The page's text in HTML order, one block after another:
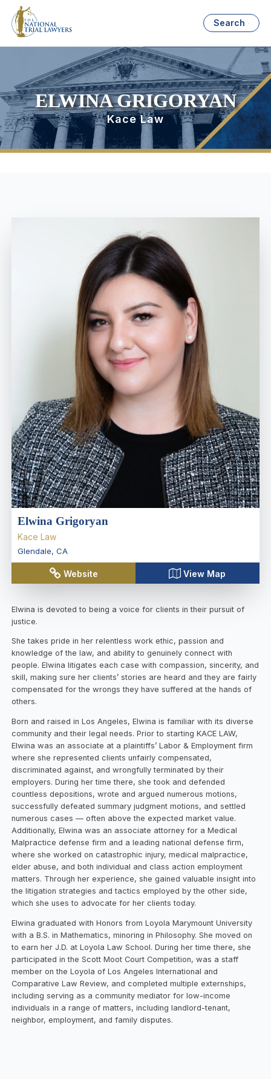
Search
ELWINA GRIGORYAN
Kace Law
Elwina Grigoryan
Kace Law
Glendale, CA
Website View Map
Elwina is devoted to being a voice for clients in their pursuit of
justice.
She takes pride in her relentless work ethic, passion and
knowledge of the law, and ability to genuinely connect with
people. Elwina litigates each case with compassion, sincerity, and
skill, making sure her clients’ stories are heard and they are fairly
compensated for the wrongs they have suffered at the hands of
others.
Born and raised in Los Angeles, Elwina is familiar with its diverse
community and their legal needs. Prior to starting KACE LAW,
Elwina was an associate at a plaintiffs’ Labor & Employment firm
where she represented clients unfairly compensated,
discriminated against, and wrongfully terminated by their
employers. During her time there, she took and defended
countless depositions, wrote and argued numerous motions,
successfully defeated summary judgment motions, and settled
numerous cases — often above the expected market value.
Additionally, Elwina was an associate attorney for a Medical
Malpractice defense firm and a leading national defense firm,
where she worked on catastrophic injury, medical malpractice,
elder abuse, and both individual and class action employment
matters. Through her experience, she gained valuable insight into
the litigation strategies and tactics employed by the other side,
which she uses to advocate for her clients today.
Elwina graduated with Honors from Loyola Marymount University
with a B.S. in Mathematics, minoring in Philosophy. She moved on
to earn her J.D. at Loyola Law School. During her time there, she
participated in the Scott Moot Court Competition, was a staff
member on the Loyola of Los Angeles International and
Comparative Law Review, and completed multiple externships,
including serving as a community mediator for low-income
individuals in a range of matters, including landlord-tenant,
neighbor, employment, and family disputes.